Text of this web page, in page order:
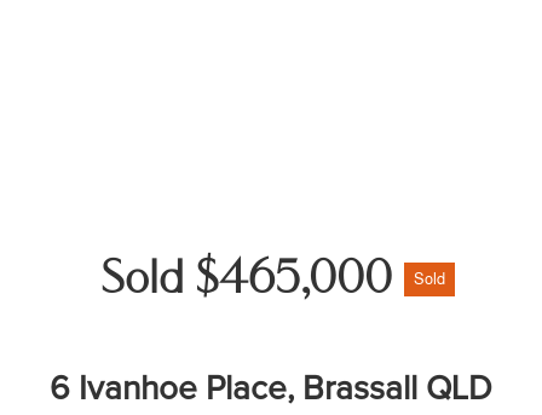
Sold $465,000 Sold
6 Ivanhoe Place, Brassall QLD